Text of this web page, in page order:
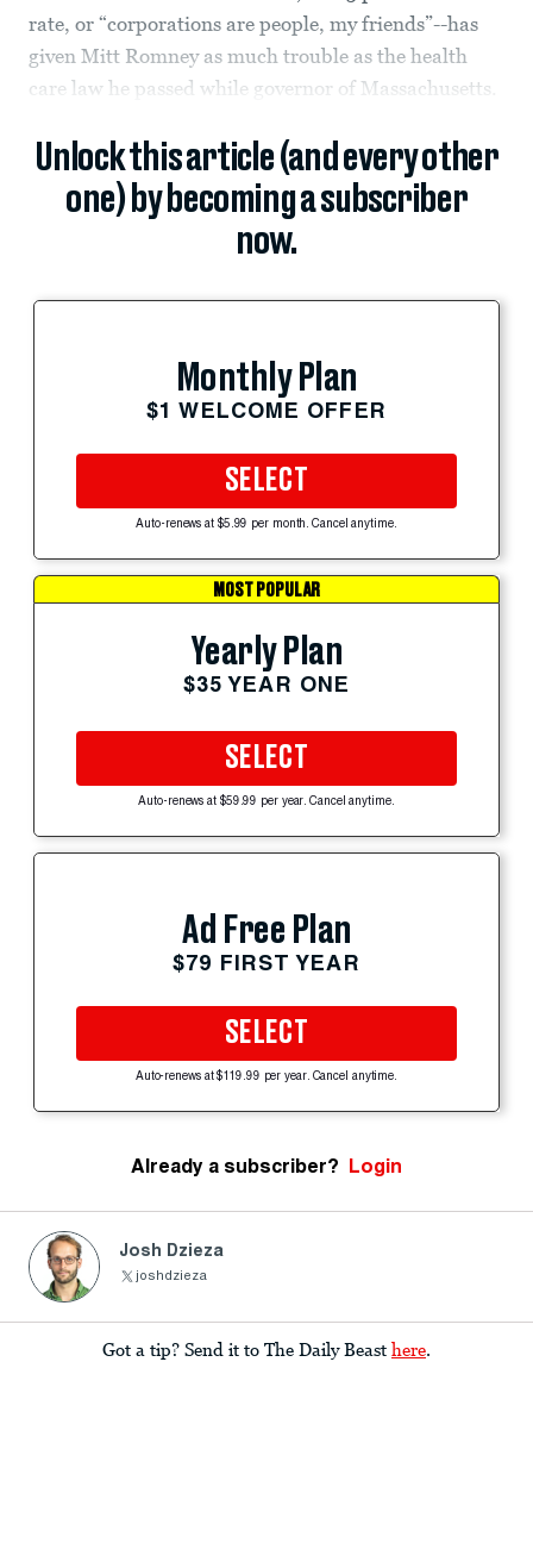
rate, or “corporations are people, my friends”--has
given Mitt Romney as much trouble as the health
care law he passed while governor of Massachusetts.
Unlock this article (and every other
one) by becoming a subscriber
now.
Monthly Plan
$1 WELCOME OFFER
SELECT
Auto-renews at $5.99 per month. Cancel anytime.
MOST POPULAR
Yearly Plan
$35 YEAR ONE
SELECT
Auto-renews at $59.99 per year. Cancel anytime.
Ad Free Plan
$79 FIRST YEAR
SELECT
Auto-renews at $119.99 per year. Cancel anytime.
Already a subscriber? Login
Josh Dzieza
joshdzieza
Got a tip? Send it to The Daily Beast here.